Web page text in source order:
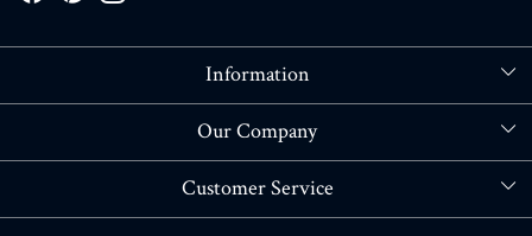
Information
About Us
Our Company
Blog
Customer Service